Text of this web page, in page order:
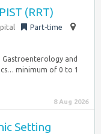
(RRT)
Part-time
Gastroenterology and
minimum of 0 to 1
8 Aug 2026
Setting